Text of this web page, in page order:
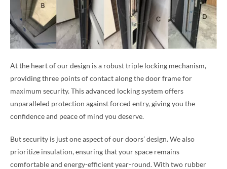
At the heart of our design is a robust triple locking mechanism,
providing three points of contact along the door frame for
maximum security. This advanced locking system offers
unparalleled protection against forced entry, giving you the
confidence and peace of mind you deserve.
But security is just one aspect of our doors’ design. We also
prioritize insulation, ensuring that your space remains
comfortable and energy-efficient year-round. With two rubber